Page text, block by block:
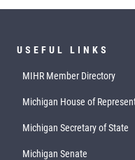
USEFUL LINKS
MIHR Member Directory
Michigan House of
Michigan Secretary of State
Michigan Senate